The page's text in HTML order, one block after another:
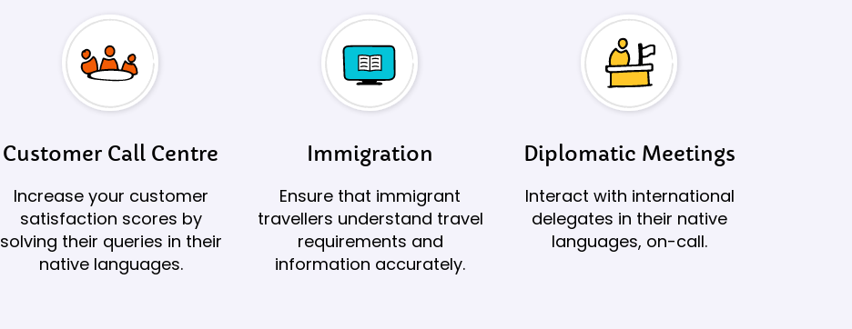
Customer Call Centre
Increase your customer
satisfaction scores by
solving their queries in their
native languages.
Immigration
Ensure that immigrant
travellers understand travel
requirements and
information accurately.
Diplomatic Meetings
Interact with international
delegates in their native
languages, on-call.